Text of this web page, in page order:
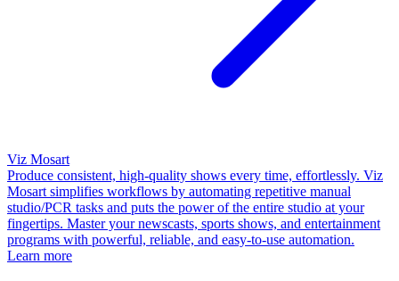
Viz Mosart
Produce consistent, high-quality shows every time, effortlessly. Viz
Mosart simplifies workflows by automating repetitive manual
studio/PCR tasks and puts the power of the entire studio at your
fingertips. Master your newscasts, sports shows, and entertainment
programs with powerful, reliable, and easy-to-use automation.
Learn more